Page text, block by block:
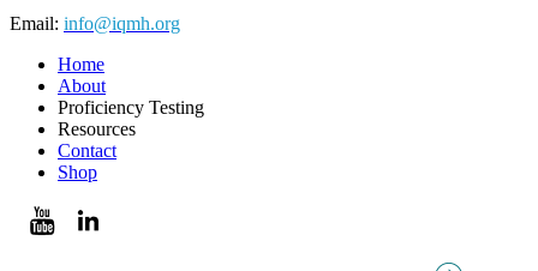
Email: info@iqmh.org
Home
About
Proficiency Testing
Resources
Contact
Shop